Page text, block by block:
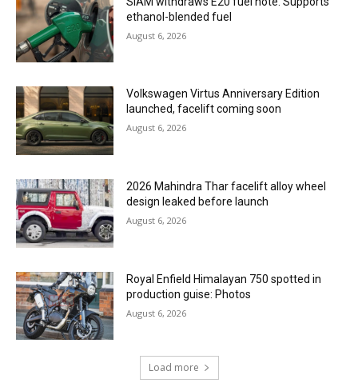
ethanol-blended fuel
August 6, 2026
Volkswagen Virtus Anniversary Edition
launched, facelift coming soon
August 6, 2026
2026 Mahindra Thar facelift alloy wheel
design leaked before launch
August 6, 2026
Royal Enfield Himalayan 750 spotted in
production guise: Photos
August 6, 2026
Load more